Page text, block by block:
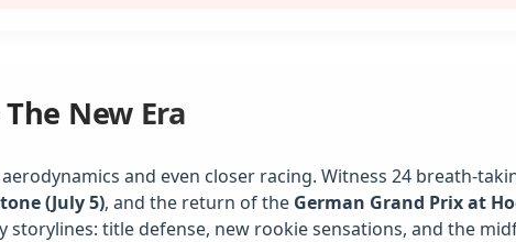
New Era
and even closer racing. Witness 24 breath-
(July 5), and the return of the German Grand Prix at
storylines: title defense, new rookie sensations, and the